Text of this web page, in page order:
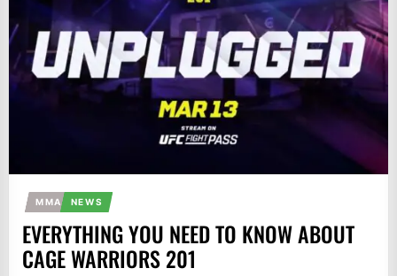
MMA NEWS
EVERYTHING YOU NEED TO KNOW ABOUT
CAGE WARRIORS 201